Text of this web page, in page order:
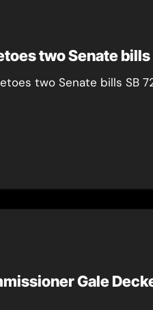
two Senate bills
two Senate bills SB
Gale